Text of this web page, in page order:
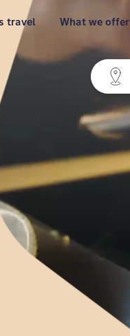
travel What we offer